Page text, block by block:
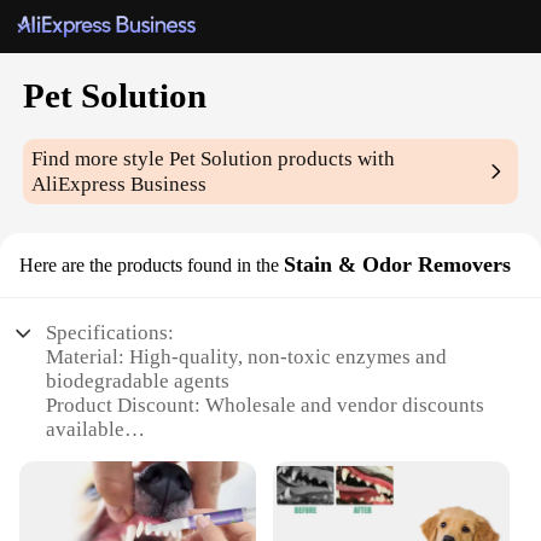
Pet Solution
Find more stylePet Solution products with
AliExpress Business
Here are the products found in the Stain & Odor Removers
Specifications:
Material: High-quality, non-toxic enzymes and
biodegradable agents
Product Discount: Wholesale and vendor discounts
available
Removers
Design and Style: User-friendly, easy-to-apply
spray bottles